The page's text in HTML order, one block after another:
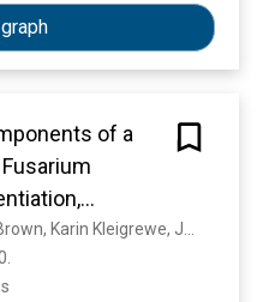
of a
and virulence